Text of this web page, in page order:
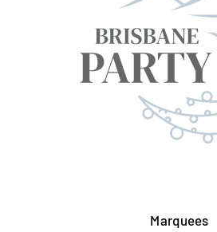
Marquees